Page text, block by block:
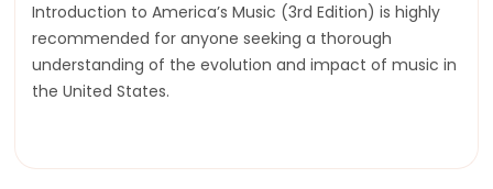
Introduction to America’s Music (3rd Edition) is highly
recommended for anyone seeking a thorough
understanding of the evolution and impact of music in
the United States.